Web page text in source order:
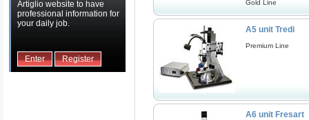
Artiglio website to have
professional information for
your daily job.
Enter Register
Gold Line
A5 unit Tredi
Premium Line
A6 unit Fresart